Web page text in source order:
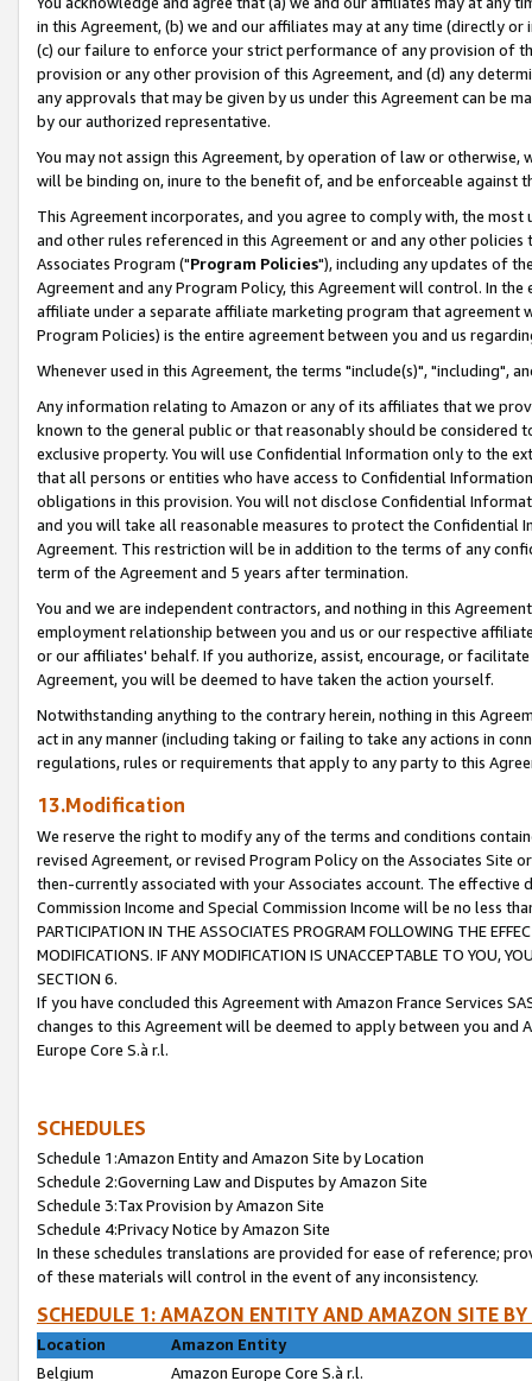
in this Agreement, (b) we and our affiliates may at any time (directly
(c) our failure to enforce your strict performance of any provision of
provision or any other provision of this Agreement, and (d) any
any approvals that may be given by us under this Agreement can be
by our authorized representative.
You may not assign this Agreement, by operation of law or
will be binding on, inure to the benefit of, and be enforceable against
This Agreement incorporates, and you agree to comply with, the
and other rules referenced in this Agreement or and any other
Associates Program ("Program Policies"), including any updates of
Agreement and any Program Policy, this Agreement will control. In
affiliate under a separate affiliate marketing program that agreement
Program Policies) is the entire agreement between you and us
Whenever used in this Agreement, the terms "include(s)", "including",
Any information relating to Amazon or any of its affiliates that we
known to the general public or that reasonably should be considered
exclusive property. You will use Confidential Information only to the
that all persons or entities who have access to Confidential
obligations in this provision. You will not disclose Confidential
and you will take all reasonable measures to protect the Confidential
Agreement. This restriction will be in addition to the terms of any
term of the Agreement and 5 years after termination.
You and we are independent contractors, and nothing in this
employment relationship between you and us or our respective
or our affiliates' behalf. If you authorize, assist, encourage, or
Agreement, you will be deemed to have taken the action yourself.
Notwithstanding anything to the contrary herein, nothing in this
act in any manner (including taking or failing to take any actions in
regulations, rules or requirements that apply to any party to this
13.Modification
We reserve the right to modify any of the terms and conditions
revised Agreement, or revised Program Policy on the Associates
then-currently associated with your Associates account. The
Commission Income and Special Commission Income will be no less
PARTICIPATION IN THE ASSOCIATES PROGRAM FOLLOWING THE
MODIFICATIONS. IF ANY MODIFICATION IS UNACCEPTABLE TO YOU,
SECTION 6.
If you have concluded this Agreement with Amazon France Services
changes to this Agreement will be deemed to apply between you and
Europe Core S.à r.l.
SCHEDULES
Schedule 1:Amazon Entity and Amazon Site by Location
Schedule 2:Governing Law and Disputes by Amazon Site
Schedule 3:Tax Provision by Amazon Site
Schedule 4:Privacy Notice by Amazon Site
In these schedules translations are provided for ease of reference;
of these materials will control in the event of any inconsistency.
SCHEDULE 1: AMAZON ENTITY AND AMAZON SITE
Location
Amazon Entity
Belgium
Amazon Europe Core S.à r.l.